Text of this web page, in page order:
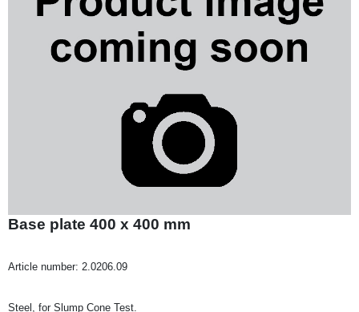
Base plate 400 x 400 mm
Article number: 2.0206.09
Steel, for Slump Cone Test.